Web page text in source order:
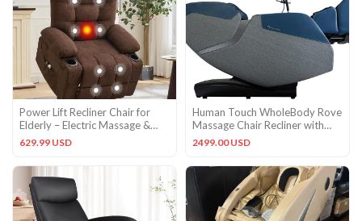
Power Lift Recliner Chair for
Elderly – Electric Massage &
Heat Recliner with 45
629.99 USD
Human Touch WholeBody Rove
Massage Chair Recliner with
heat and stretch Sky Blue
2499.00 USD